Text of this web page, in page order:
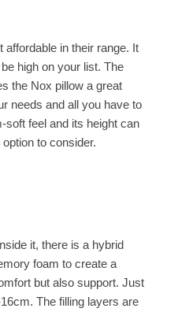
affordable in their range. It
high on your list. The
the Nox pillow a great
needs and all you have to
feel and its height can
to consider.
it, there is a hybrid
foam to create a
but also support. Just
The filling layers are